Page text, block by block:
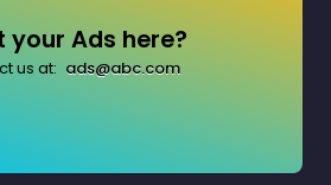
your Ads here?
us at: ads@abc.com